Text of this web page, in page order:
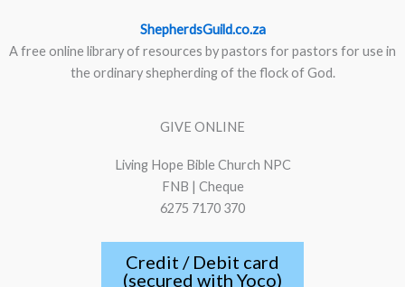
ShepherdsGuild.co.za
A free online library of resources by pastors for pastors for use in
the ordinary shepherding of the flock of God.
GIVE ONLINE
Living Hope Bible Church NPC
FNB | Cheque
6275 7170 370
Credit / Debit card
(secured with Yoco)